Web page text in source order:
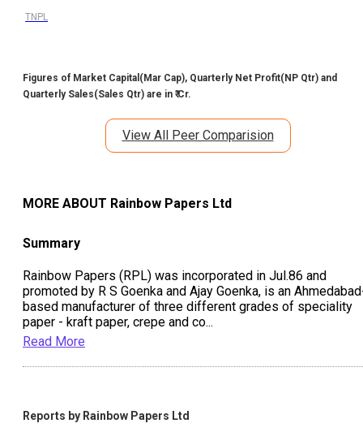
TNPL
Figures of Market Capital(Mar Cap), Quarterly Net Profit(NP Qtr) and
Quarterly Sales(Sales Qtr) are in ₹ Cr.
View All Peer Comparision
MORE ABOUT Rainbow Papers Ltd
Summary
Rainbow Papers (RPL) was incorporated in Jul.86 and
promoted by R S Goenka and Ajay Goenka, is an
based manufacturer of three different grades of speciality
paper - kraft paper, crepe and co...
Read More
Reports by Rainbow Papers Ltd